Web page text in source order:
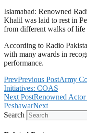
Islamabad: Renowned
Khalil was laid to rest in
from different walks of life
According to Radio
with many awards in
performance.
PrevPrevious PostArmy
Initiatives: COAS
Next PostRenowned
PeshawarNext
Search